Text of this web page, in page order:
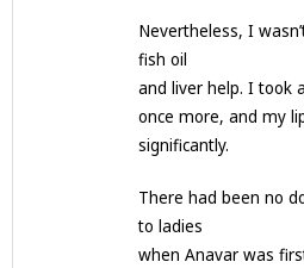
Nevertheless, I
fish oil
and liver help. I took
once more, and my
significantly.
There had been no
to ladies
when Anavar was